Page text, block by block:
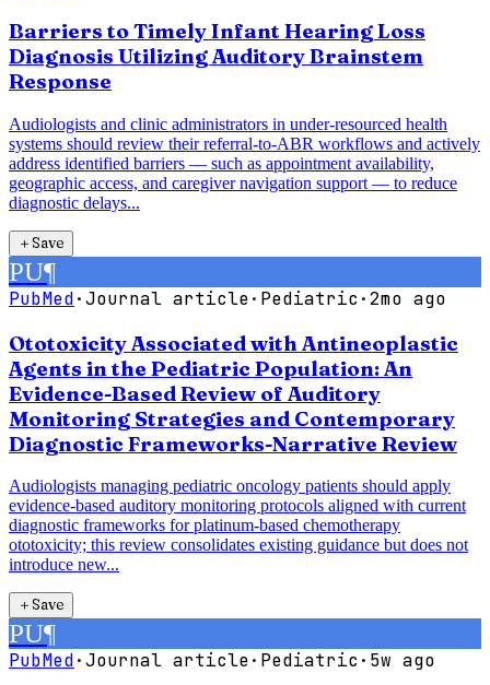
Barriers to Timely Infant Hearing Loss
Diagnosis Utilizing Auditory Brainstem
Response
Audiologists and clinic administrators in under-resourced health
systems should review their referral-to-ABR workflows and actively
address identified barriers — such as appointment availability,
geographic access, and caregiver navigation support — to reduce
diagnostic delays...
＋Save
PU¶
PubMed·Journal article· Pediatric ·2mo ago
Ototoxicity Associated with Antineoplastic
Agents in the Pediatric Population: An
Evidence-Based Review of Auditory
Monitoring Strategies and Contemporary
Diagnostic Frameworks-Narrative Review
Audiologists managing pediatric oncology patients should apply
evidence-based auditory monitoring protocols aligned with current
diagnostic frameworks for platinum-based chemotherapy
ototoxicity; this review consolidates existing guidance but does not
introduce new...
＋Save
PU¶
PubMed·Journal article· Pediatric · 5w ago